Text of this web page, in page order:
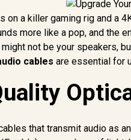
on a killer gaming rig and a
more like a pop, and the
not be your speakers,
cables are essential for
that transmit audio as